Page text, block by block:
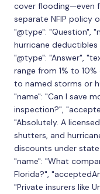
cover flooding—even
separate NFIP policy
"@type": "Question",
hurricane
"@type": "Answer",
range from 1% to
to named storms or
"name": "Can I save
inspection?",
"Absolutely. A
shutters, and
discounts under state
"name": "What
Florida?",
"Private insurers like